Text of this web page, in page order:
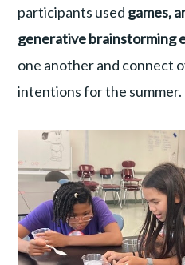
participants used games,
generative brainstorming
one another and connect
intentions for the summer.